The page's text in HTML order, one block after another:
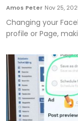
Amos Peter Nov 25,
Changing your
profile or Page,